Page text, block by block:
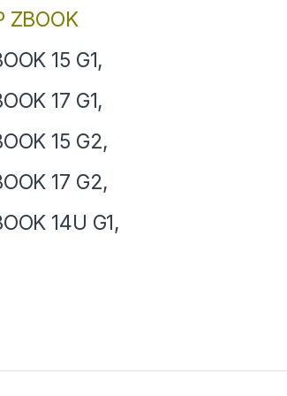
ZBOOK
15 G1,
17 G1,
15 G2,
17 G2,
14U G1,